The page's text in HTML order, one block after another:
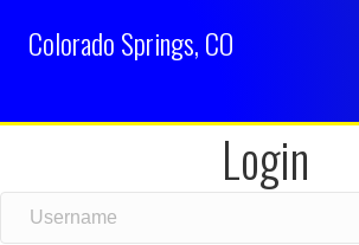
Colorado Springs, CO
Login